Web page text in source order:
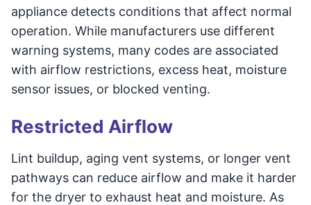
appliance detects conditions that affect normal
operation. While manufacturers use different
warning systems, many codes are associated
with airflow restrictions, excess heat, moisture
sensor issues, or blocked venting.
Restricted Airflow
Lint buildup, aging vent systems, or longer vent
pathways can reduce airflow and make it harder
for the dryer to exhaust heat and moisture. As